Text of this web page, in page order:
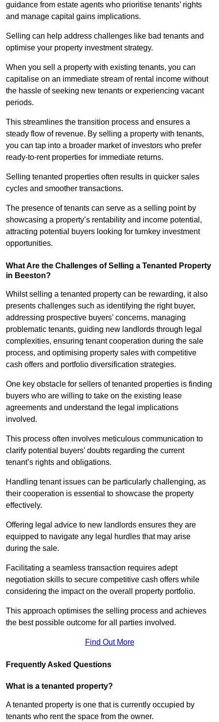
guidance from estate agents who prioritise tenants’ rights
and manage capital gains implications.
Selling can help address challenges like bad tenants and
optimise your property investment strategy.
When you sell a property with existing tenants, you can
capitalise on an immediate stream of rental income without
the hassle of seeking new tenants or experiencing vacant
periods.
This streamlines the transition process and ensures a
steady flow of revenue. By selling a property with tenants,
you can tap into a broader market of investors who prefer
ready-to-rent properties for immediate returns.
Selling tenanted properties often results in quicker sales
cycles and smoother transactions.
The presence of tenants can serve as a selling point by
showcasing a property’s rentability and income potential,
attracting potential buyers looking for turnkey investment
opportunities.
What Are the Challenges of Selling a Tenanted Property
in Beeston?
Whilst selling a tenanted property can be rewarding, it also
presents challenges such as identifying the right buyer,
addressing prospective buyers’ concerns, managing
problematic tenants, guiding new landlords through legal
complexities, ensuring tenant cooperation during the sale
process, and optimising property sales with competitive
cash offers and portfolio diversification strategies.
One key obstacle for sellers of tenanted properties is finding
buyers who are willing to take on the existing lease
agreements and understand the legal implications
involved.
This process often involves meticulous communication to
clarify potential buyers’ doubts regarding the current
tenant’s rights and obligations.
Handling tenant issues can be particularly challenging, as
their cooperation is essential to showcase the property
effectively.
Offering legal advice to new landlords ensures they are
equipped to navigate any legal hurdles that may arise
during the sale.
Facilitating a seamless transaction requires adept
negotiation skills to secure competitive cash offers while
considering the impact on the overall property portfolio.
This approach optimises the selling process and achieves
the best possible outcome for all parties involved.
Find Out More
Frequently Asked Questions
What is a tenanted property?
A tenanted property is one that is currently occupied by
tenants who rent the space from the owner.